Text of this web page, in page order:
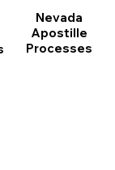
Nevada
Apostille
Processes